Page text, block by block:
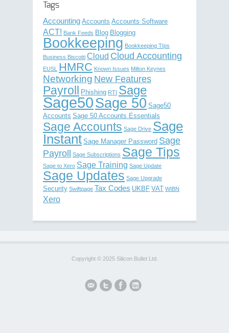
Tags
Accounting Accounts Accounts Software
ACT! Bank Feeds Blog Blogging
Bookkeeping Bookkeeping TIps
Business Biscotti Cloud Cloud Accounting
EUSL HMRC Known Issues Milton Keynes
Networking New Features
Payroll Phishing RTI Sage
Sage50Sage 50 Sage50
Accounts Sage 50 Accounts Essentials
Sage Accounts Sage Drive Sage
Instant Sage Manager Password Sage
Payroll
Sage Subscriptions Sage Tips
Sage to Xero Sage Training Sage Update
Sage Updates Sage Upgrade
Security Swiftpage Tax Codes UKBF VAT WIBN
Xero
Copyright © 2025 Silicon Bullet Ltd.